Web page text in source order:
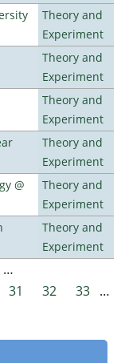
Theory and
Experiment
Theory and
Experiment
Theory and
Experiment
Theory and
Experiment
@
Theory and
Experiment
Theory and
Experiment
…
31 32 33 …